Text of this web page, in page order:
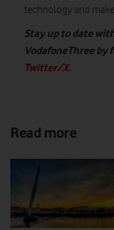
technology and
Stay up to date
VodafoneThree by
Twitter/X.
Read more